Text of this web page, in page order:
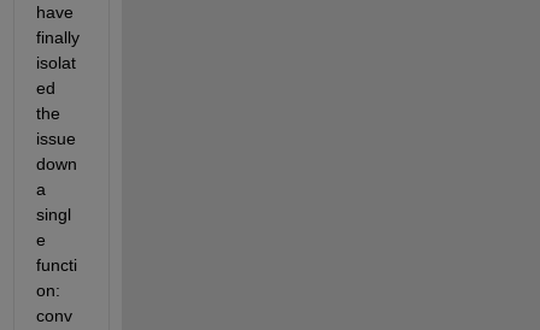
have
finally
isolat
ed
the
issue
down
a
singl
e
functi
on:
conv